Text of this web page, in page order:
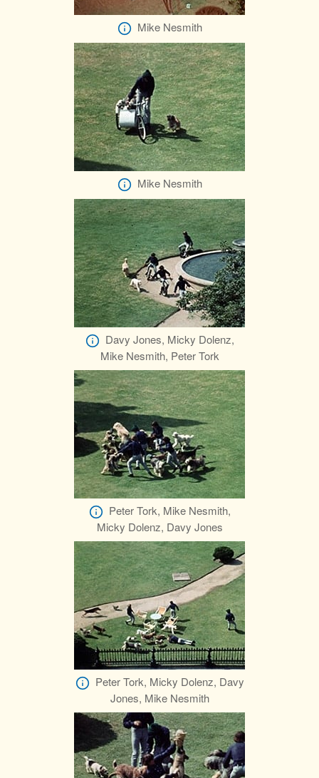
Mike Nesmith
Mike Nesmith
Davy Jones, Micky Dolenz,
Mike Nesmith, Peter Tork
Peter Tork, Mike Nesmith,
Micky Dolenz, Davy Jones
Peter Tork, Micky Dolenz, Davy
Jones, Mike Nesmith